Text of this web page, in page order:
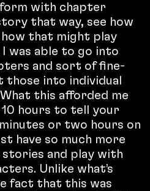
with chapter
that way, see how
that might play
was able to go into
and sort of fine-
into individual
this afforded me
hours to tell your
or two hours on
have so much more
and play with
Unlike what’s
fact that this was